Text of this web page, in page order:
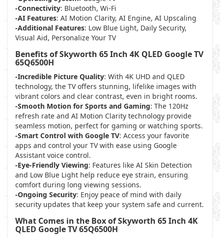
-Connectivity: Bluetooth, Wi-Fi
-AI Features: AI Motion Clarity, AI Engine, AI Upscaling
-Additional Features: Low Blue Light, Daily Security,
Visual Aid, Personalize Your TV
Benefits of Skyworth 65 Inch 4K QLED Google TV
65Q6500H
-Incredible Picture Quality: With 4K UHD and QLED
technology, the TV offers stunning, lifelike images with
vibrant colors and clear contrast, even in bright rooms.
-Smooth Motion for Sports and Gaming: The 120Hz
refresh rate and AI Motion Clarity technology provide
seamless motion, perfect for gaming or watching sports.
-Smart Control with Google TV: Access your favorite
apps and control your TV with ease using Google
Assistant voice control.
-Eye-Friendly Viewing: Features like AI Skin Detection
and Low Blue Light help reduce eye strain, ensuring
comfort during long viewing sessions.
-Ongoing Security: Enjoy peace of mind with daily
security updates that keep your system safe and current.
What Comes in the Box of Skyworth 65 Inch 4K
QLED Google TV 65Q6500H